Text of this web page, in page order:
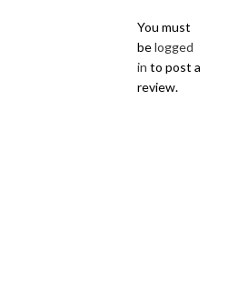
You must
belogged
in to post a
review.